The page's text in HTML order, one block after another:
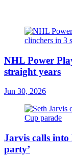
NHL Power
straight years
Jun 30, 2026
Jarvis calls into
party’